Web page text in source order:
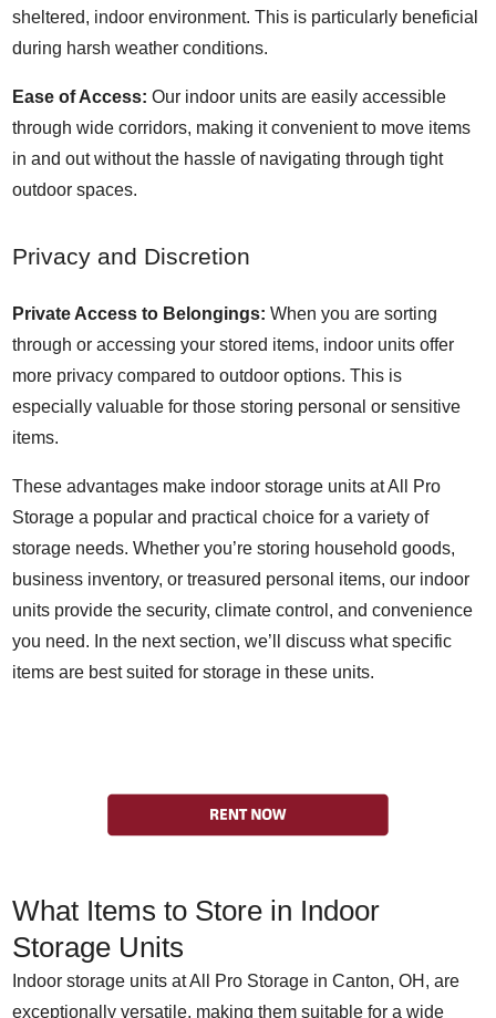
sheltered, indoor environment. This is particularly beneficial
during harsh weather conditions.
Ease of Access: Our indoor units are easily accessible
through wide corridors, making it convenient to move items
in and out without the hassle of navigating through tight
outdoor spaces.
Privacy and Discretion
Private Access to Belongings: When you are sorting
through or accessing your stored items, indoor units offer
more privacy compared to outdoor options. This is
especially valuable for those storing personal or sensitive
items.
These advantages make indoor storage units at All Pro
Storage a popular and practical choice for a variety of
storage needs. Whether you’re storing household goods,
business inventory, or treasured personal items, our indoor
units provide the security, climate control, and convenience
you need. In the next section, we’ll discuss what specific
items are best suited for storage in these units.
What Items to Store in Indoor
Storage Units
Indoor storage units at All Pro Storage in Canton, OH, are
exceptionally versatile, making them suitable for a wide